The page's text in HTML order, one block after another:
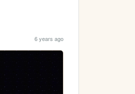
6 years ago